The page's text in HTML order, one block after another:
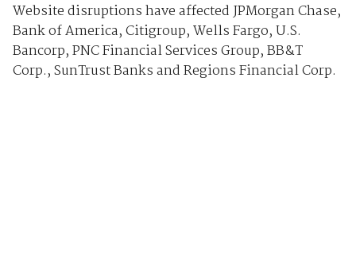
Website disruptions have affected JPMorgan Chase,
Bank of America, Citigroup, Wells Fargo, U.S.
Bancorp, PNC Financial Services Group, BB&T
Corp., SunTrust Banks and Regions Financial Corp.